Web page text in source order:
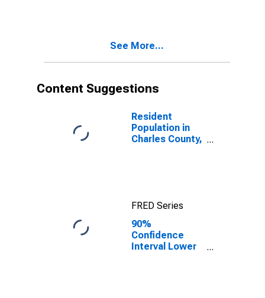
See More...
Content Suggestions
Resident
Population in
Charles County,
FRED Series
90%
Confidence
Interval Lower